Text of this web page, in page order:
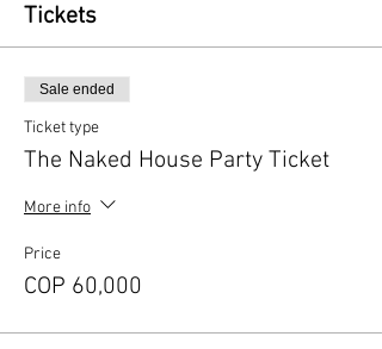
Tickets
Sale ended
Ticket type
The Naked House Party Ticket
More info
Price
COP 60,000